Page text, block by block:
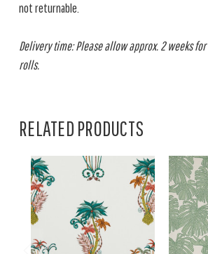
not returnable.
Delivery time: Please allow approx. 2 weeks
rolls.
RELATED PRODUCTS